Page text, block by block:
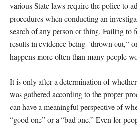
various State laws require the police to
procedures when conducting an
search of any person or thing. Failing to
results in evidence being “thrown out,”
happens more often than many people
It is only after a determination of
was gathered according to the proper
can have a meaningful perspective of
“good one” or a “bad one.” Even for